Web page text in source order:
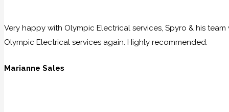
Very happy with Olympic Electrical services, Spyro & his
Olympic Electrical services again. Highly recommended.
Marianne Sales